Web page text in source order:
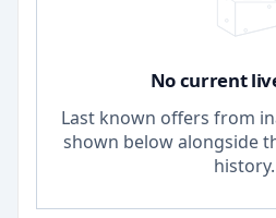
No current
Last known offers from
shown below alongside
history.